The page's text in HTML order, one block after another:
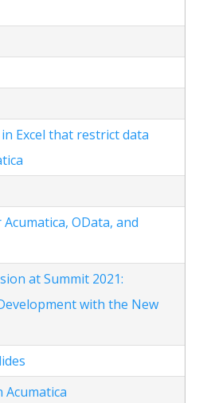
Excel that restrict data
OData, and
at Summit 2021:
with the New
Acumatica